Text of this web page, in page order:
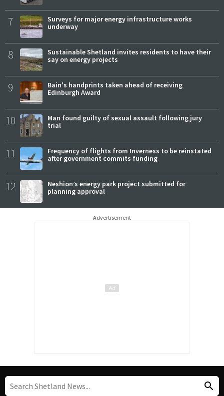
7
Surveys for major energy infrastructure works
underway
8
Sustainable Shetland invites residents to have their
say on energy projects
9
Bain's handprints taken ahead of receiving
Edinburgh Award
10
Man found guilty of sexual assault following jury
trial
11
Frequency of flights from Inverness to be reinstated
after government commits funding
12
Neshion’s energy park project submitted for
planning approval
Advertisement